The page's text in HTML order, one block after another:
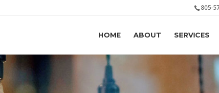
805-
HOME ABOUT SERVICES